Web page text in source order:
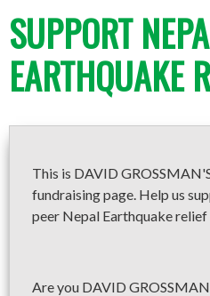
SUPPORT
EARTHQUAKE
This is DAVID
fundraising page. Help us
peer Nepal Earthquake
Are you DAVID